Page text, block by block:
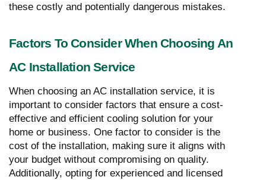
these costly and potentially dangerous mistakes.
Factors To Consider When Choosing An
AC Installation Service
When choosing an AC installation service, it is
important to consider factors that ensure a cost-
effective and efficient cooling solution for your
home or business. One factor to consider is the
cost of the installation, making sure it aligns with
your budget without compromising on quality.
Additionally, opting for experienced and licensed